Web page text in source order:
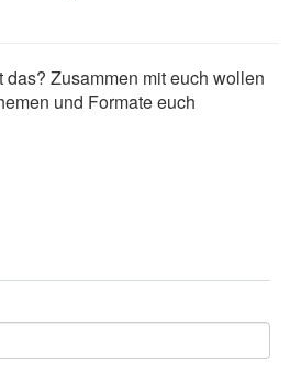
Zusammen mit euch wollen
und Formate euch